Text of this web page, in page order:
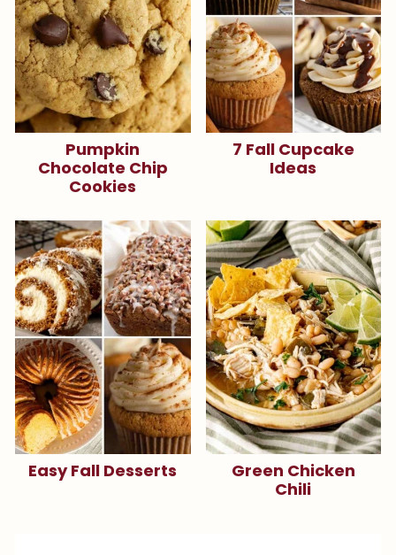
Pumpkin
Chocolate Chip
Cookies
7 Fall Cupcake
Ideas
Easy Fall Desserts
Green Chicken
Chili